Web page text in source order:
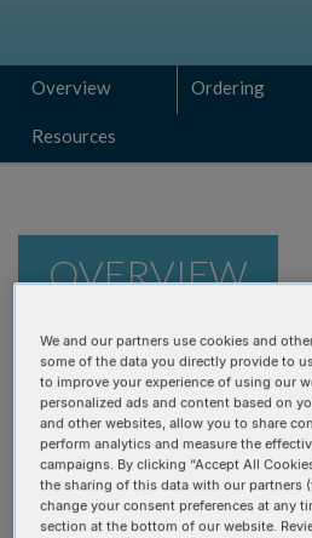
Overview Ordering
Resources
OVERVIEW
Fast and cost-efficient
sequencing
Flexible—prepare RNA-seq
of sample types and input
Powered by Adaptase™
tailing and ligation to 1st
We and our partners use cookies and
some of the data you directly provide to
to improve your experience of using our
personalized ads and content based on
and other websites, allow you to share
perform analytics and measure the
campaigns. By clicking “Accept All
the sharing of this data with our partners
change your consent preferences at any
section at the bottom of our website.